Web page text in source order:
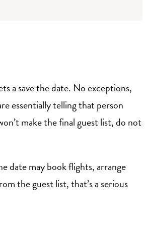
a save the date. No exceptions,
essentially telling that person
make the final guest list, do not
date may book flights, arrange
the guest list, that’s a serious